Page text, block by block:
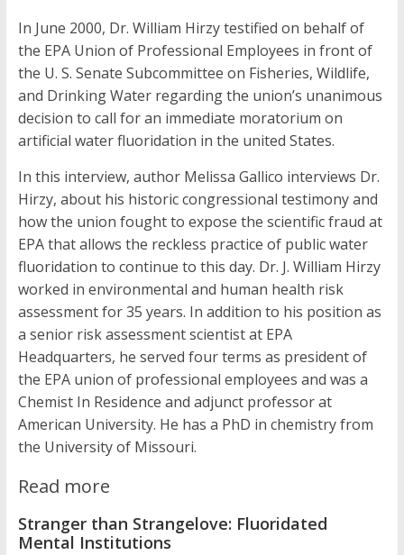
In June 2000, Dr. William Hirzy testified on behalf of
the EPA Union of Professional Employees in front of
the U. S. Senate Subcommittee on Fisheries, Wildlife,
and Drinking Water regarding the union’s unanimous
decision to call for an immediate moratorium on
artificial water fluoridation in the united States.
In this interview, author Melissa Gallico interviews Dr.
Hirzy, about his historic congressional testimony and
how the union fought to expose the scientific fraud at
EPA that allows the reckless practice of public water
fluoridation to continue to this day. Dr. J. William Hirzy
worked in environmental and human health risk
assessment for 35 years. In addition to his position as
a senior risk assessment scientist at EPA
Headquarters, he served four terms as president of
the EPA union of professional employees and was a
Chemist In Residence and adjunct professor at
American University. He has a PhD in chemistry from
the University of Missouri.
Read more
Stranger than Strangelove: Fluoridated
Mental Institutions